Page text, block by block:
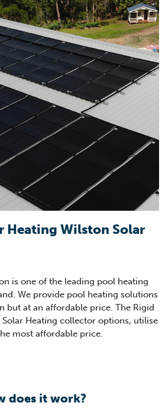
Heating Wilston Solar
is one of the leading pool heating
We provide pool heating solutions
but at an affordable price. The Rigid
Solar Heating collector options, utilise
most affordable price.
does it work?